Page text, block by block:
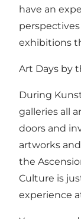
have an
exhibitions
Art Days by
During
galleries all
doors and
artworks
the
Culture is
experience